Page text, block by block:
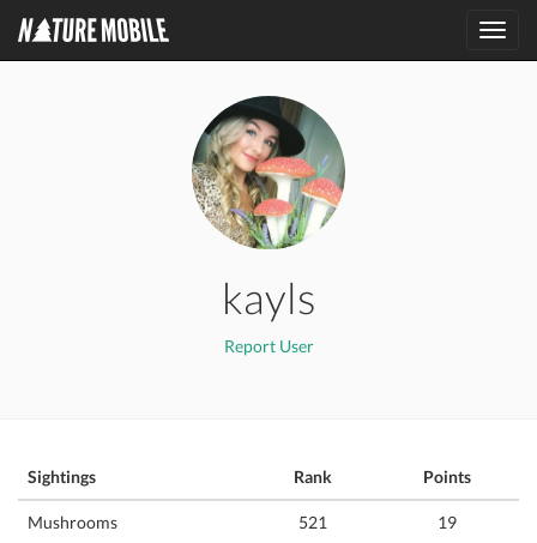
kayls
Report User
Sightings Rank Points
Mushrooms 521 19